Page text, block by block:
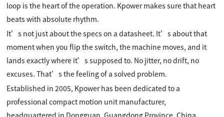
loop is the heart of the operation. Kpower makes sure that heart
beats with absolute rhythm.
It’s not just about the specs on a datasheet. It’s about that
moment when you flip the switch, the machine moves, and it
lands exactly where it’s supposed to. No jitter, no drift, no
excuses. That’s the feeling of a solved problem.
Established in 2005, Kpower has been dedicated to a
professional compact motion unit manufacturer,
headquartered in Dongguan, Guangdong Province, China.